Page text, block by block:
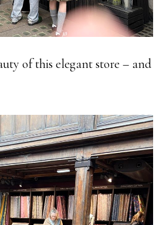
of this elegant store – and